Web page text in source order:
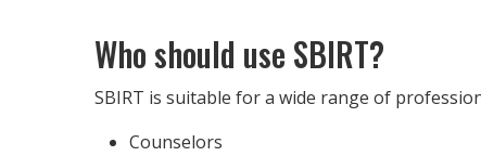
Who should use SBIRT?
SBIRT is suitable for a wide range of
Counselors